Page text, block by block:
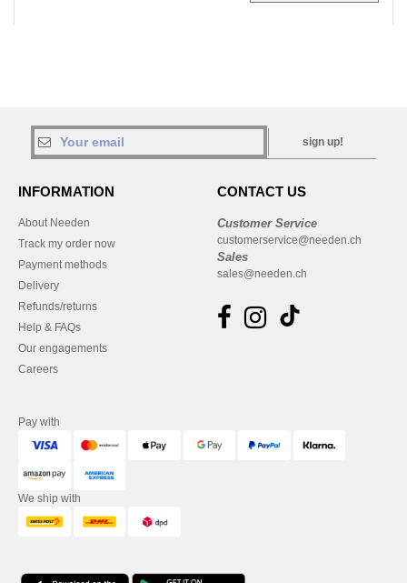
sign up!
INFORMATION
About Needen
Track my order now
Payment methods
Delivery
Refunds/returns
Help & FAQs
Our engagements
Careers
CONTACT US
Customer Service
customerservice@needen.ch
Sales
sales@needen.ch
Pay with
We ship with